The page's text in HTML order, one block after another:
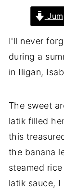
I'll never
during a
in Iligan,
The sweet
latik filled
this
the banana
steamed
latik sauce,